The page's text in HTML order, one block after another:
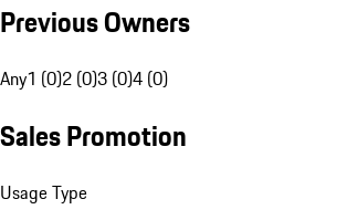
Previous Owners
Any1 (0)2 (0)3 (0)4 (0)
Sales Promotion
Usage Type